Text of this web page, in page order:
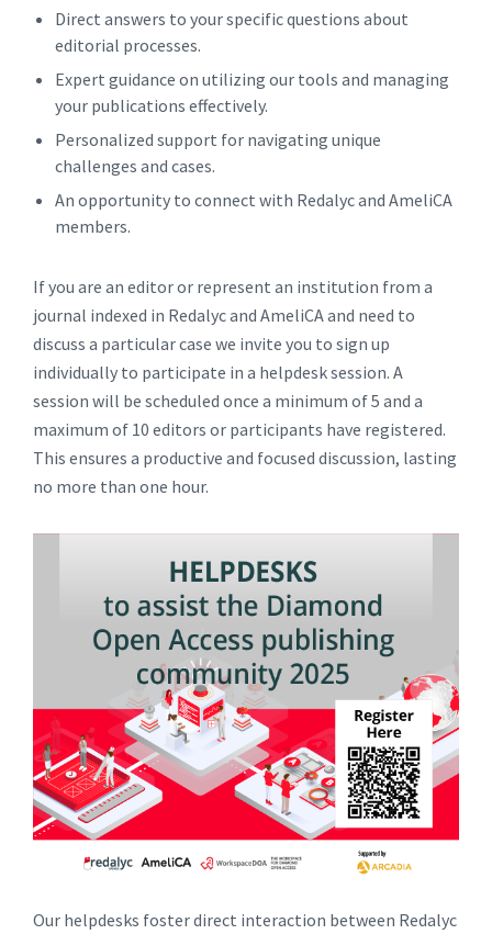
Direct answers to your specific questions about
editorial processes.
Expert guidance on utilizing our tools and managing
your publications effectively.
Personalized support for navigating unique
challenges and cases.
An opportunity to connect with Redalyc and AmeliCA
members.
If you are an editor or represent an institution from a
journal indexed in Redalyc and AmeliCA and need to
discuss a particular case we invite you to sign up
individually to participate in a helpdesk session. A
session will be scheduled once a minimum of 5 and a
maximum of 10 editors or participants have registered.
This ensures a productive and focused discussion, lasting
no more than one hour.
Our helpdesks foster direct interaction between Redalyc